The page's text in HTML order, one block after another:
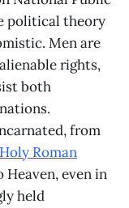
political theory
Men are
rights,
both
from
Holy Roman
Heaven, even in
held